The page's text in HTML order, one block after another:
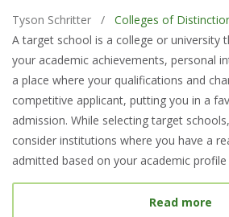
Tyson Schritter /
Colleges of
A target school is a college or university
your academic achievements, personal
a place where your qualifications and
competitive applicant, putting you in a
admission. While selecting target
consider institutions where you have a
admitted based on your academic
Read more